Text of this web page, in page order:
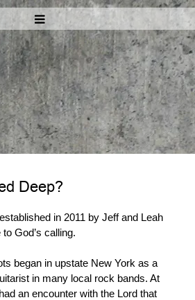
Deep?
in 2011 by Jeff and Leah
God’s calling.
began in upstate New York as a
in many local rock bands. At
an encounter with the Lord that